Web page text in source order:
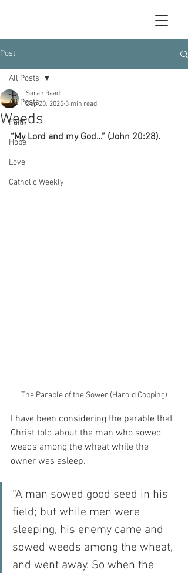
Post
All Posts
Faith
Hope
Love
Catholic Weekly
All Posts
Weeds
Sarah Raad
Sep 20, 2025 3 min read
“My Lord and my God…” (John 20:28).
The Parable of the Sower (Harold Copping)
I have been considering the parable that
Christ told about the man who sowed
weeds among the wheat while the
owner was asleep.
“A man sowed good seed in his
field; but while men were
sleeping, his enemy came and
sowed weeds among the wheat,
and went away. So when the